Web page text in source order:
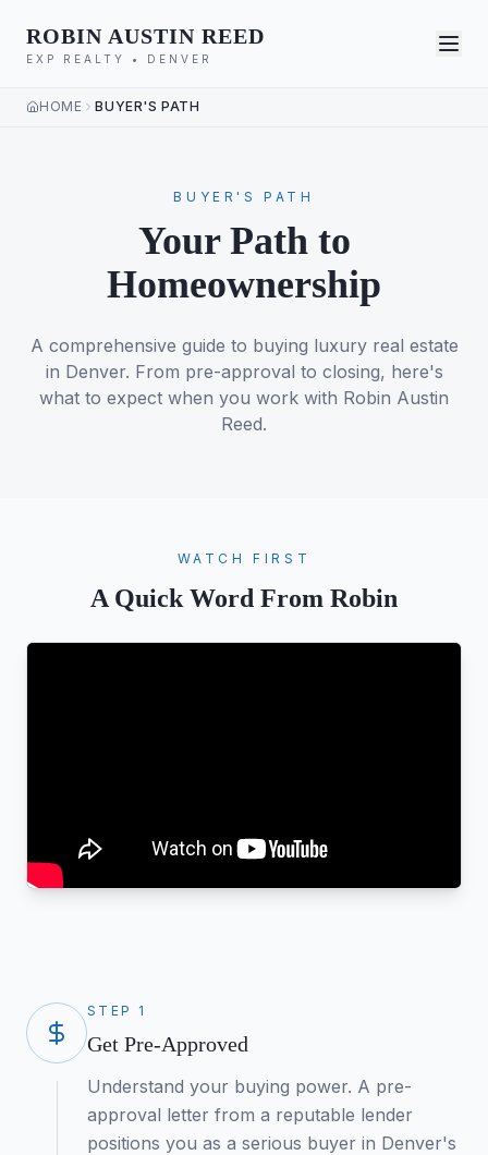
ROBIN AUSTIN REED
EXP REALTY • DENVER
HOME BUYER'S PATH
BUYER'S PATH
Your Path to
Homeownership
A comprehensive guide to buying luxury real estate
in Denver. From pre-approval to closing, here's
what to expect when you work with Robin Austin
Reed.
WATCH FIRST
A Quick Word From Robin
STEP 1
Get Pre-Approved
Understand your buying power. A pre-
approval letter from a reputable lender
positions you as a serious buyer in Denver's